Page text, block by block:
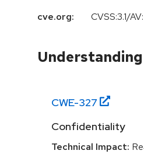
cve.org:
CVSS:3.1/
Understanding
CWE-327
Confidentiality
Technical Impact: